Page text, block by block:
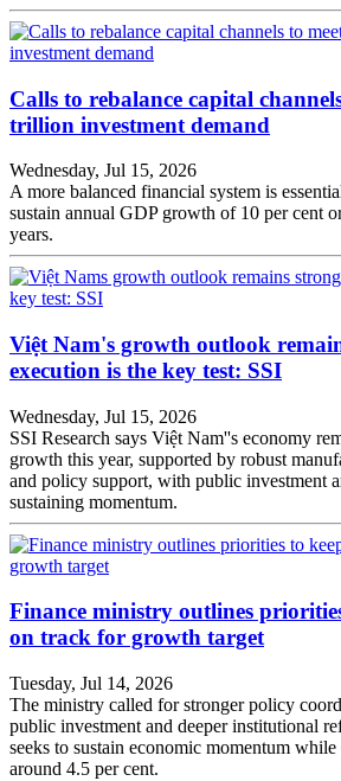
Calls to rebalance capital
trillion investment demand
Wednesday, Jul 15, 2026
A more balanced financial system is
sustain annual GDP growth of 10 per cent
years.
Việt Nam's growth outlook
execution is the key test: SSI
Wednesday, Jul 15, 2026
SSI Research says Việt Nam''s economy
growth this year, supported by robust
and policy support, with public investment
sustaining momentum.
Finance ministry outlines
on track for growth target
Tuesday, Jul 14, 2026
The ministry called for stronger policy
public investment and deeper institutional
seeks to sustain economic momentum
around 4.5 per cent.